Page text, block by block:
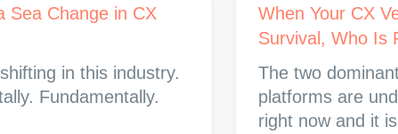
Sea Change in CX
in this industry.
Fundamentally.
When Your CX
Survival, Who Is
The two
platforms are
right now and it